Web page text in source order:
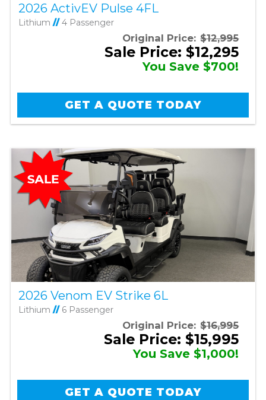
2026 ActivEV Pulse 4FL
Lithium //4 Passenger
Original Price: $12,995
Sale Price: $12,295
You Save $700!
GET A QUOTE TODAY
2026 Venom EV Strike 6L
Lithium //6 Passenger
Original Price: $16,995
Sale Price: $15,995
You Save $1,000!
GET A QUOTE TODAY